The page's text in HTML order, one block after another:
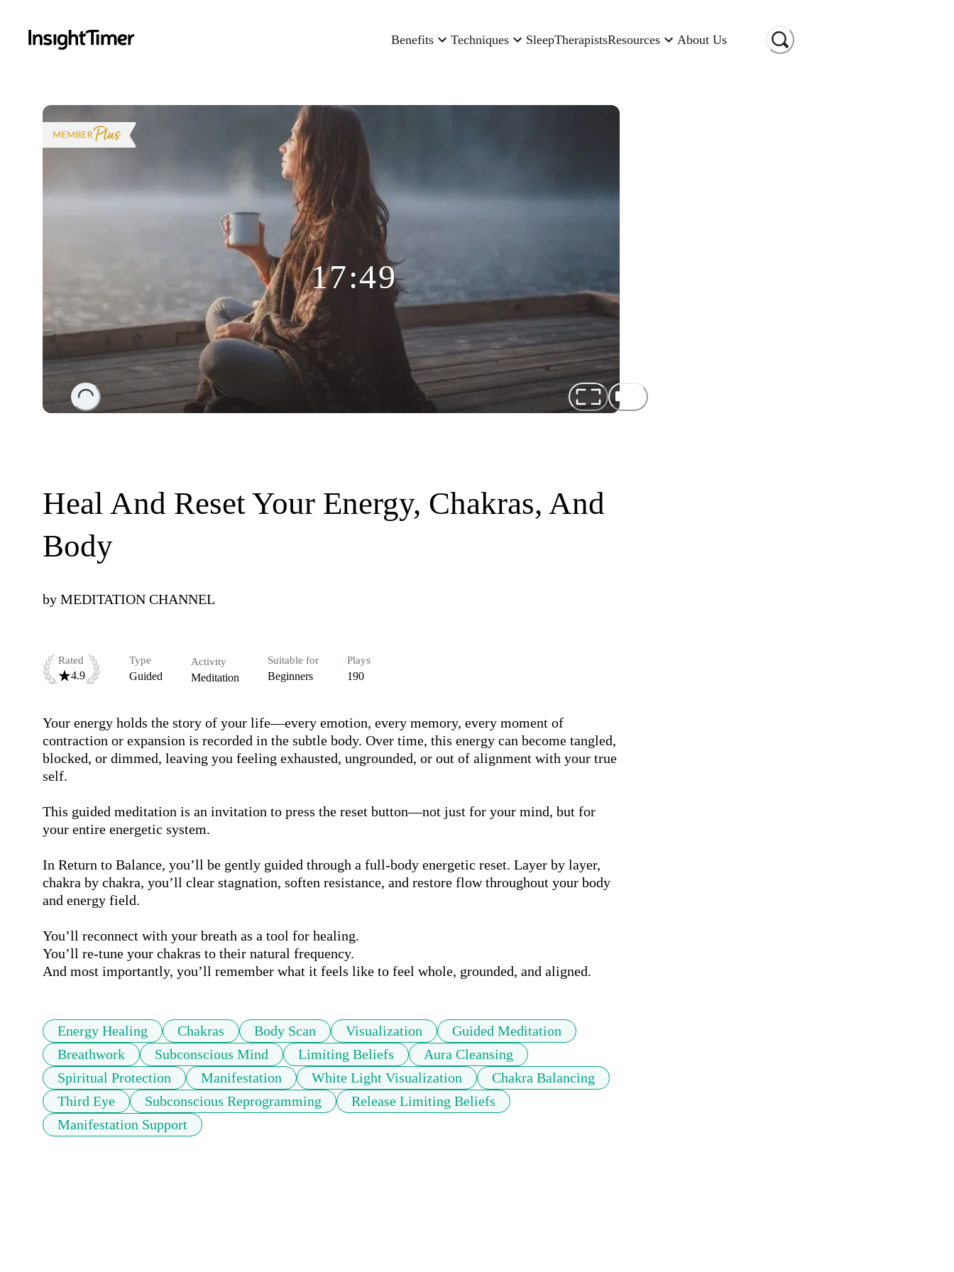
Benefits Techniques SleepTherapistsResources About Us
Loading...
17:49
Heal And Reset Your Energy, Chakras, And
Body
by MEDITATION CHANNEL
Rated
4.9
Type
Guided
Activity
Meditation
Suitable for
Beginners
Plays
190
Your energy holds the story of your life—every emotion, every memory, every moment of
contraction or expansion is recorded in the subtle body. Over time, this energy can become tangled,
blocked, or dimmed, leaving you feeling exhausted, ungrounded, or out of alignment with your true
self.
This guided meditation is an invitation to press the reset button—not just for your mind, but for
your entire energetic system.
In Return to Balance, you’ll be gently guided through a full-body energetic reset. Layer by layer,
chakra by chakra, you’ll clear stagnation, soften resistance, and restore flow throughout your body
and energy field.
You’ll reconnect with your breath as a tool for healing.
You’ll re-tune your chakras to their natural frequency.
And most importantly, you’ll remember what it feels like to feel whole, grounded, and aligned.
Energy Healing Chakras Body Scan Visualization
Guided Meditation
Breathwork
Subconscious Mind Limiting Beliefs
Aura Cleansing
Spiritual Protection
Manifestation White Light Visualization
Chakra Balancing
Third Eye
Subconscious Reprogramming
Release Limiting Beliefs
Manifestation Support